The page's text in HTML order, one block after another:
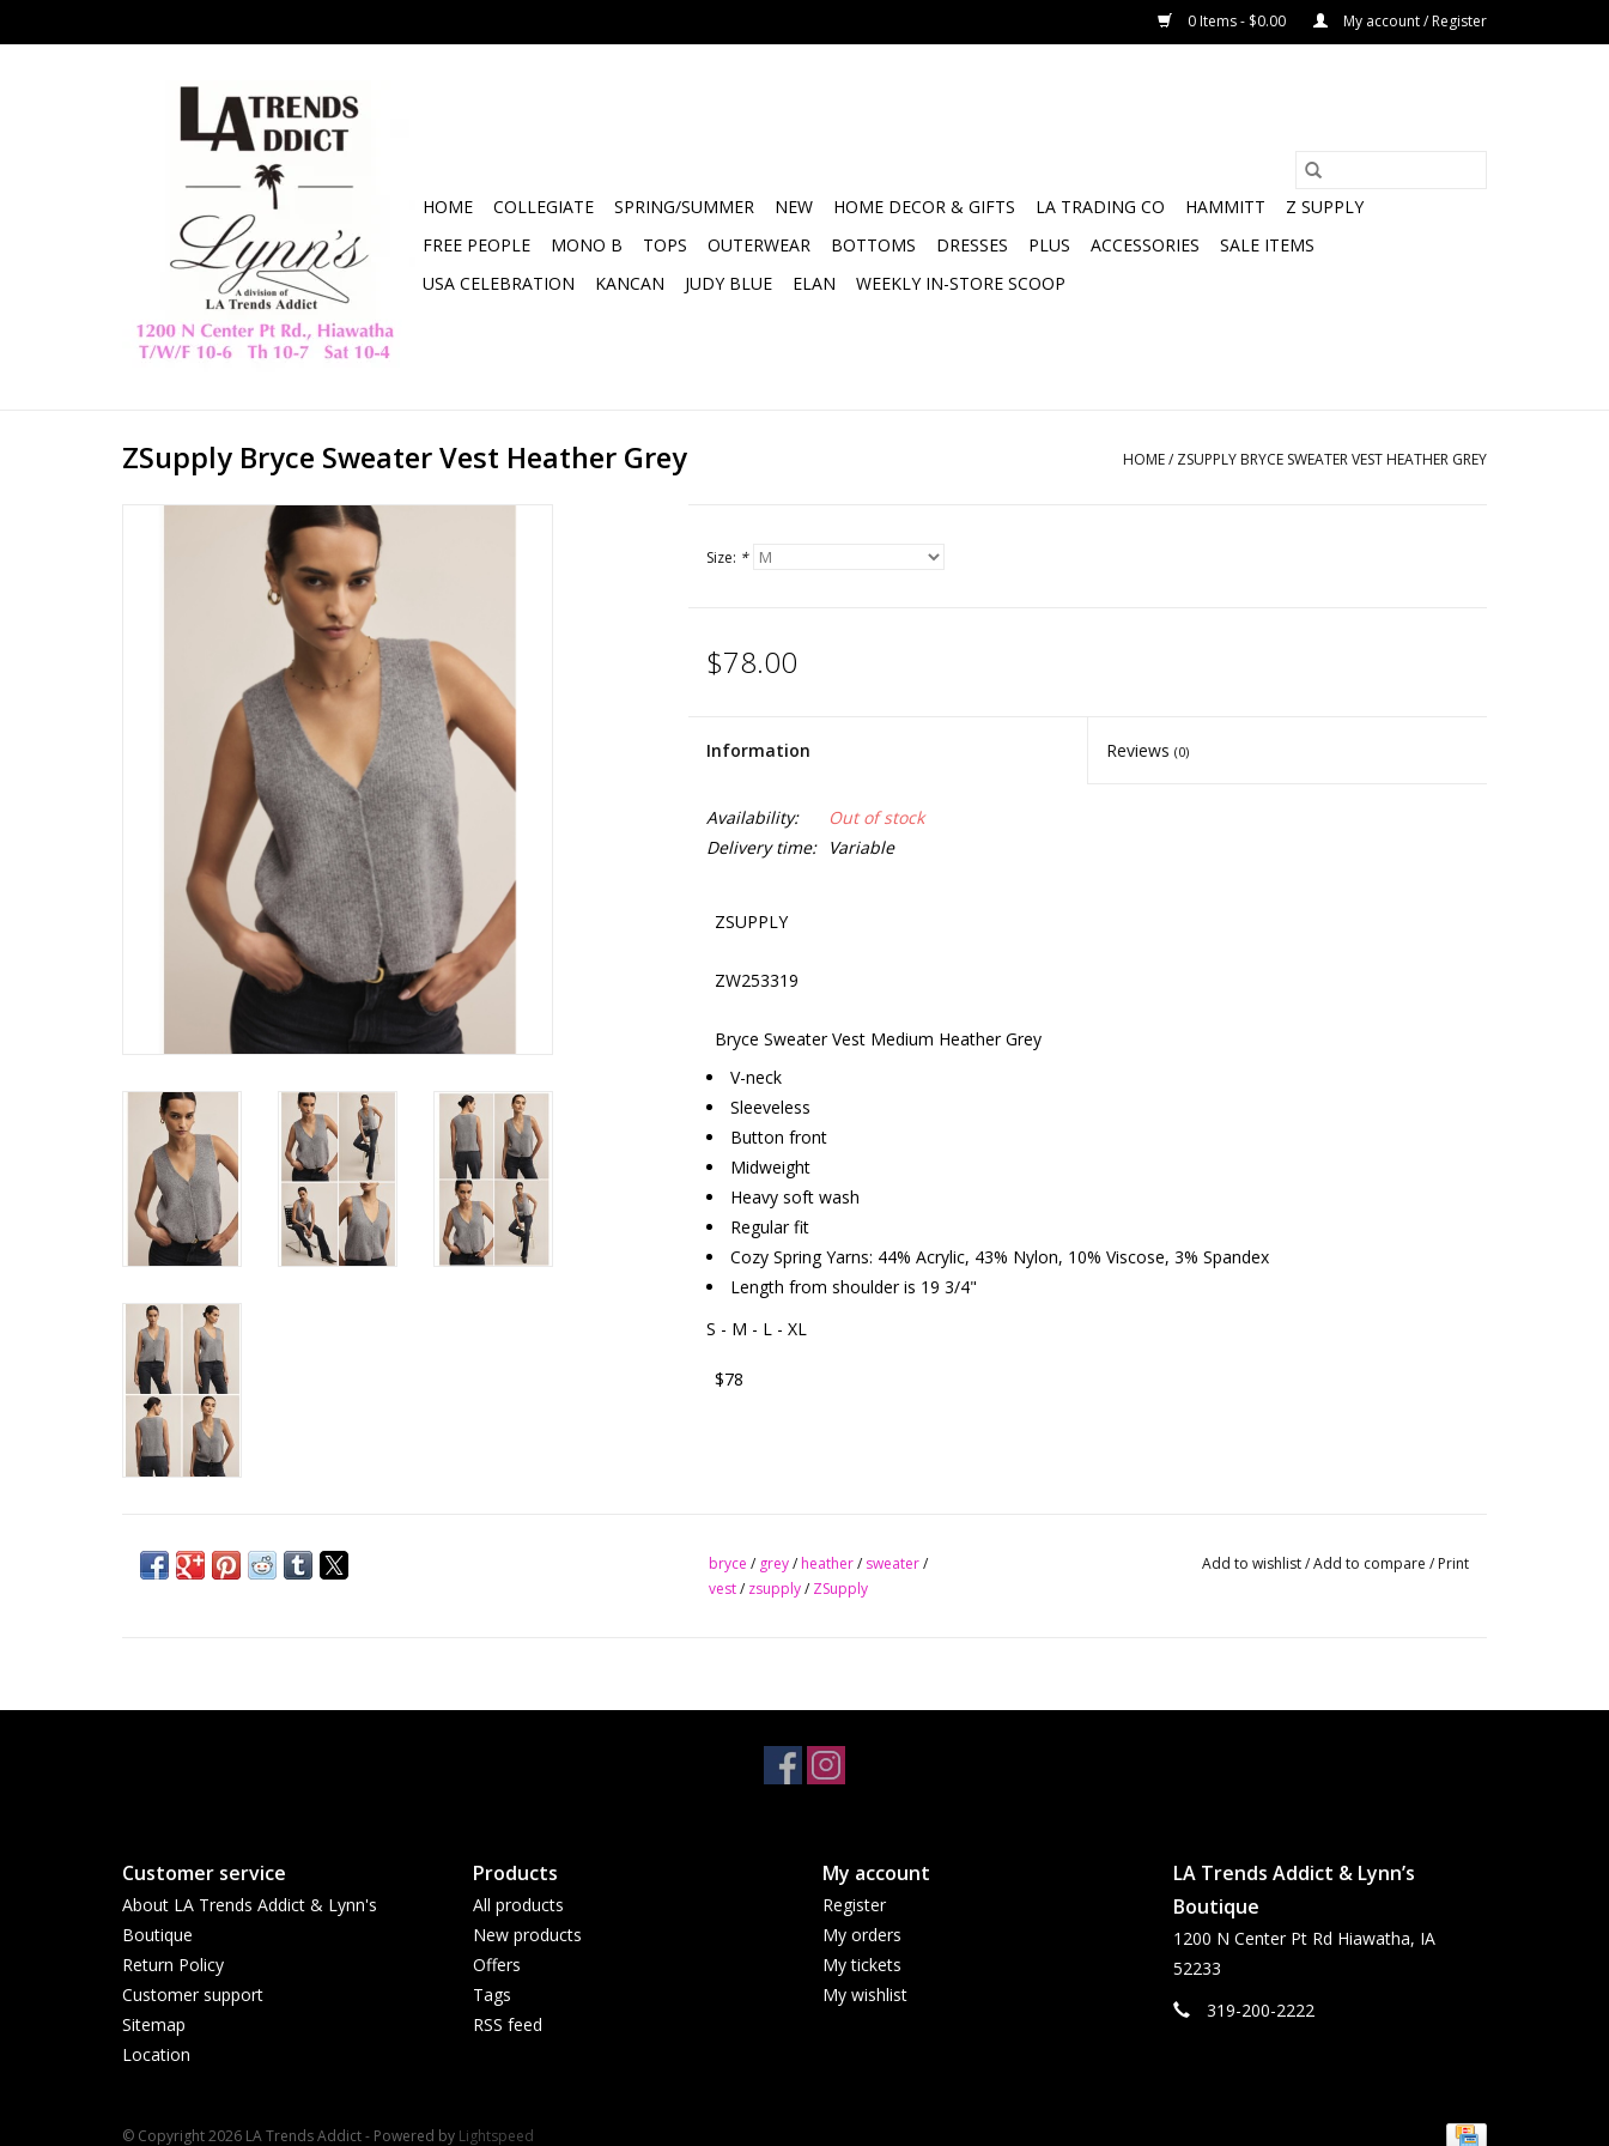
0 Items - $0.00 My account / Register
HOME COLLEGIATE SPRING/SUMMER NEW HOME DECOR & GIFTS LA TRADING CO HAMMITT
Z SUPPLY
FREE PEOPLE
MONO B TOPS OUTERWEAR BOTTOMS DRESSES PLUS ACCESSORIES
SALE ITEMS
USA CELEBRATION
KANCAN JUDY BLUE ELAN WEEKLY IN-STORE SCOOP
ZSupply Bryce Sweater Vest Heather Grey HOME/ ZSUPPLY BRYCE SWEATER VEST HEATHER GREY
Size: *
$78.00
Information Reviews(0)
Availability:
Out of stock
Delivery time:
Variable
ZSUPPLY
ZW253319
Bryce Sweater Vest Medium Heather Grey
V-neck
Sleeveless
Button front
Midweight
Heavy soft wash
Regular fit
Cozy Spring Yarns: 44% Acrylic, 43% Nylon, 10% Viscose, 3% Spandex
Length from shoulder is 19 3/4"
S - M - L - XL
$78
bryce / grey/ heather/ sweater/
vest/ zsupply/ ZSupply
Add to wishlist/Add to compare / Print
Customer service
About LA Trends Addict & Lynn's
Boutique
Return Policy
Customer support
Sitemap
Location
Products
All products
New products
Offers
Tags
RSS feed
My account
Register
My orders
My tickets
My wishlist
LA Trends Addict & Lynn’s
Boutique
1200 N Center Pt Rd Hiawatha, IA
52233
319-200-2222
© Copyright 2026 LA Trends Addict - Powered by Lightspeed